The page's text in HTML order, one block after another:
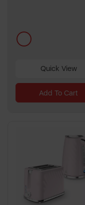
multi
Quick View
Add To Cart